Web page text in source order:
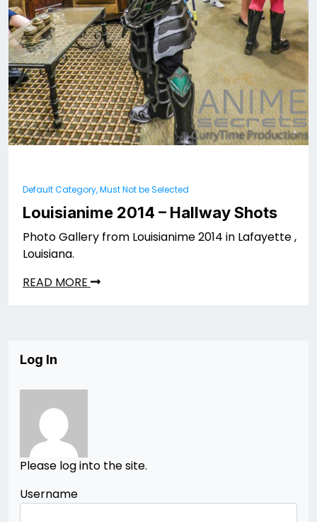
Default Category, Must Not be Selected
Louisianime 2014 – Hallway Shots
Photo Gallery from Louisianime 2014 in Lafayette ,
Louisiana.
READ MORE
Log In
Please log into the site.
Username